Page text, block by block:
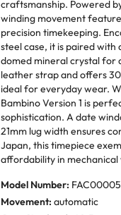
craftsmanship. Powered
winding movement
precision timekeeping.
steel case, it is paired
domed mineral crystal for
leather strap and offers
ideal for everyday wear.
Bambino Version 1 is
sophistication. A date
21mm lug width ensures
Japan, this timepiece
affordability in
Model Number:
Movement: automatic